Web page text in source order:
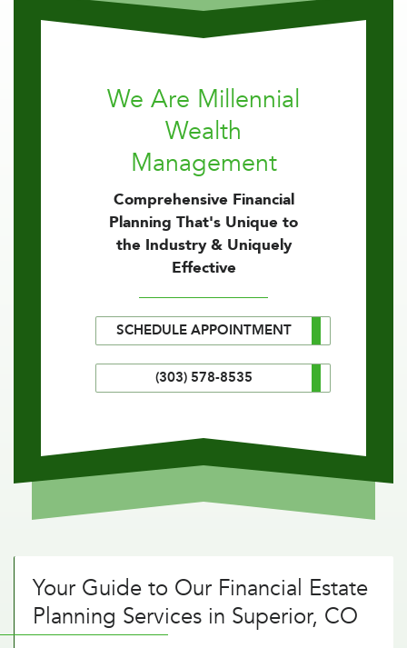
We Are Millennial
Wealth
Management
Comprehensive Financial
Planning That's Unique to
the Industry & Uniquely
Effective
SCHEDULE APPOINTMENT
(303) 578-8535
Your Guide to Our Financial Estate
Planning Services in Superior, CO